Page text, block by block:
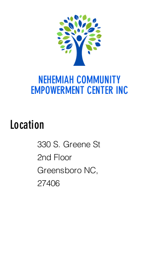
NEHEMIAH COMMUNITY
EMPOWERMENT CENTER INC
Location
330 S. Greene St
2nd Floor
Greensboro NC,
27406